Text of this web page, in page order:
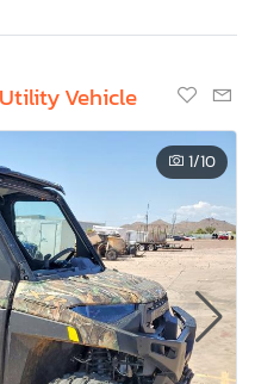
Vehicle
1/10